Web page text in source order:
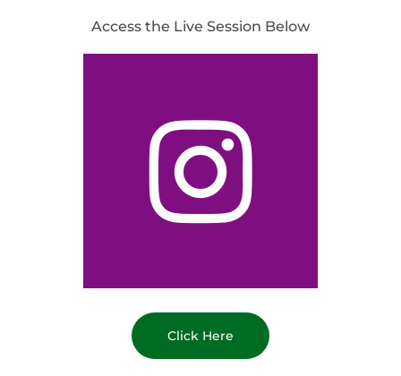
Access the Live Session Below
Click Here